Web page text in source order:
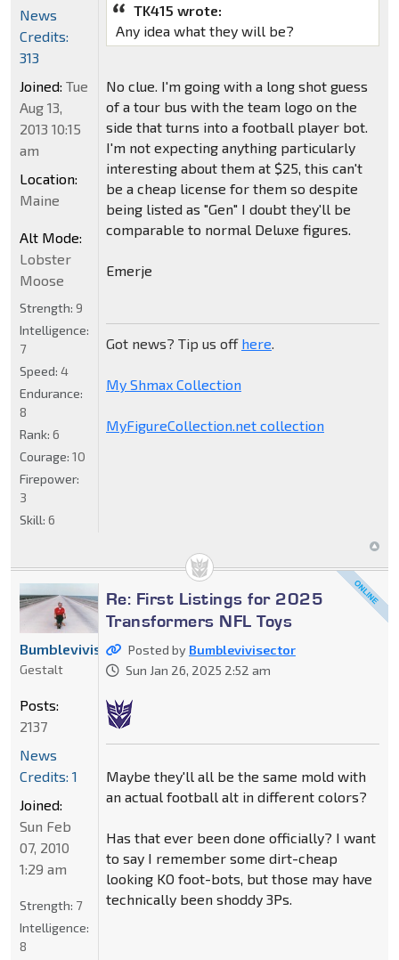
TK415 wrote:
Any idea what they will be?
No clue. I'm going with a long shot guess
of a tour bus with the team logo on the
side that turns into a football player bot.
I'm not expecting anything particularly
interesting about them at $25, this can't
be a cheap license for them so despite
being listed as "Gen" I doubt they'll be
comparable to normal Deluxe figures.
Emerje
Got news? Tip us off here.
My Shmax Collection
MyFigureCollection.net collection
News
Credits:
313
Joined: Tue
Aug 13,
2013 10:15
am
Location:
Maine
Alt Mode:
Lobster
Moose
Strength: 9
Intelligence:
7
Speed: 4
Endurance:
8
Rank: 6
Courage: 10
Firepower:
3
Skill: 6
Re: First Listings for 2025
Transformers NFL Toys
Posted by Bumblevivisector
Sun Jan 26, 2025 2:52 am
Maybe they'll all be the same mold with
an actual football alt in different colors?
Has that ever been done officially? I want
to say I remember some dirt-cheap
looking KO foot-bots, but those may have
technically been shoddy 3Ps.
Bumblevivisector
Gestalt
Posts:
2137
News
Credits: 1
Joined:
Sun Feb
07, 2010
1:29 am
Strength: 7
Intelligence:
8